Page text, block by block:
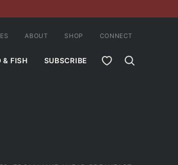
& FISH SUBSCRIBE MY FAVORITES
ABOUT SHOP CONNECT